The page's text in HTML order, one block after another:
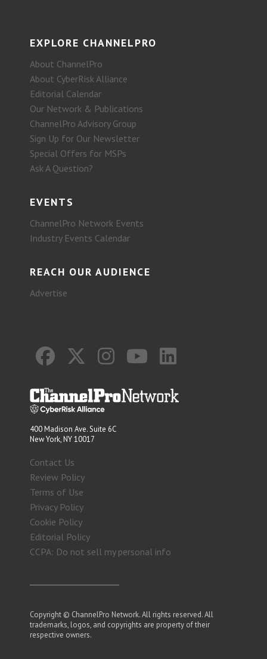
EXPLORE CHANNELPRO
About ChannelPro
About CyberRisk Alliance
Editorial Calendar
Our Network & Publications
ChannelPro Advisory Group
Sign Up for Our Newsletter
Special Offers for MSPs
Ask A Question?
EVENTS
ChannelPro Network Events
Industry Events Calendar
REACH OUR AUDIENCE
Advertise
400 Madison Ave. Suite 6C
New York, NY 10017
Contact Us
Review Policy
Terms of Use
Privacy Policy
Cookie Policy
Editorial Policy
CCPA: Do not sell my personal info
Copyright © ChannelPro Network. All rights reserved. All
trademarks, logos, and copyrights are property of their
respective owners.